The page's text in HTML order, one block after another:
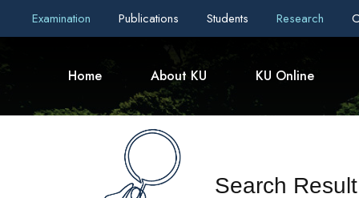
Examination Publications Students Research
Home About KU KU Online
Search